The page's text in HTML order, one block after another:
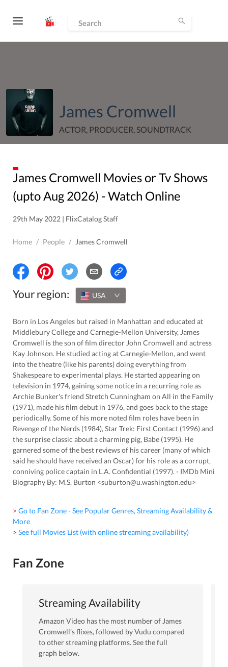
James Cromwell
ACTOR, PRODUCER, SOUNDTRACK
James Cromwell Movies or Tv Shows
(uptoAug 2026) - Watch Online
29th May 2022 | FlixCatalog Staff
Home / People / James Cromwell
Your region: USA
Born in Los Angeles but raised in Manhattan and educated at
Middlebury College and Carnegie-Mellon University, James
Cromwell is the son of film director John Cromwell and actress
Kay Johnson. He studied acting at Carnegie-Mellon, and went
into the theatre (like his parents) doing everything from
Shakespeare to experimental plays. He started appearing on
television in 1974, gaining some notice in a recurring role as
Archie Bunker's friend Stretch Cunningham on All in the Family
(1971), made his film debut in 1976, and goes back to the stage
periodically. Some of his more noted film roles have been in
Revenge of the Nerds (1984), Star Trek: First Contact (1996) and
the surprise classic about a charming pig, Babe (1995). He
garnered some of the best reviews of his career (many of which
said he should have received an Oscar) for his role as a corrupt,
conniving police captain in L.A. Confidential (1997). - IMDb Mini
Biography By: M.S. Burton <suburton@u.washington.edu>
> Go to Fan Zone - See Popular Genres, Streaming Availability &
More
> See full Movies List (with online streaming availability)
Fan Zone
Streaming Availability
Amazon Video has the most number ofJames
Cromwell’s flixes, followed by Vudu compared
to other streaming platforms. See the full
graph below.